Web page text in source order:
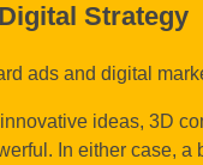
Strategy
ads and digital
ideas, 3D
In either case,